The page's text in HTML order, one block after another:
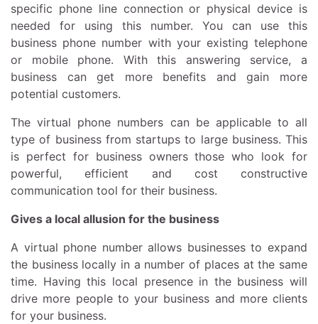
specific phone line connection or physical device is
needed for using this number. You can use this
business phone number with your existing telephone
or mobile phone. With this answering service, a
business can get more benefits and gain more
potential customers.
The virtual phone numbers can be applicable to all
type of business from startups to large business. This
is perfect for business owners those who look for
powerful, efficient and cost constructive
communication tool for their business.
Gives a local allusion for the business
A virtual phone number allows businesses to expand
the business locally in a number of places at the same
time. Having this local presence in the business will
drive more people to your business and more clients
for your business.